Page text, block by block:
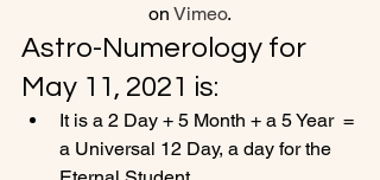
on Vimeo.
Astro-Numerology for
May 11, 2021 is:
It is a 2 Day + 5 Month + a 5 Year  =
a Universal 12 Day, a day for the